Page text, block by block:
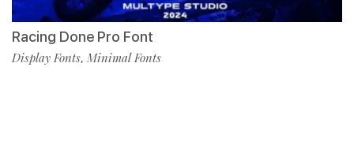
Racing Done Pro Font
Display Fonts, Minimal Fonts